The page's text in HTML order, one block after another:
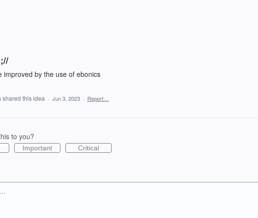
improved by the use of ebonics
shared this idea · Jun 3, 2023 · Report…
to you?
Important Critical